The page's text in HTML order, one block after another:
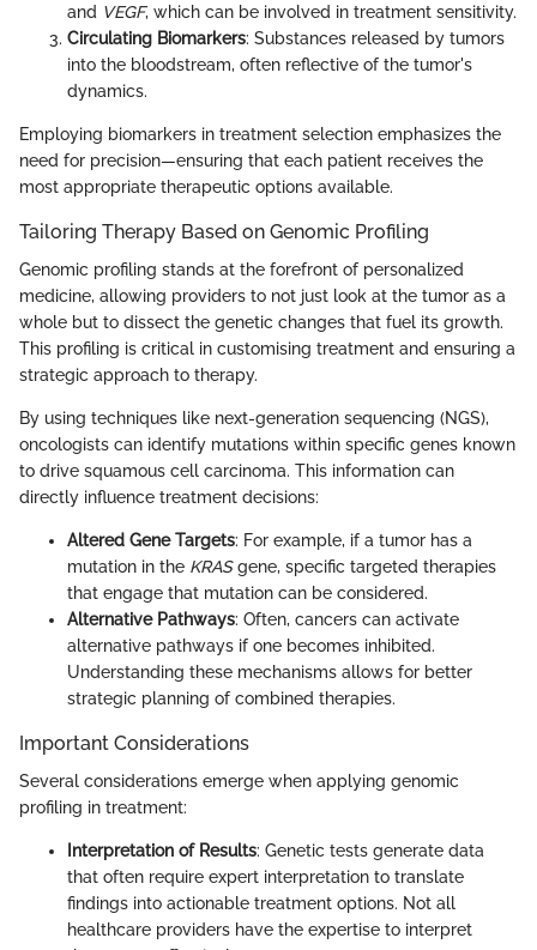
and VEGF, which can be involved in treatment sensitivity.
Circulating Biomarkers: Substances released by tumors
into the bloodstream, often reflective of the tumor's
dynamics.
Employing biomarkers in treatment selection emphasizes the
need for precision—ensuring that each patient receives the
most appropriate therapeutic options available.
Tailoring Therapy Based on Genomic Profiling
Genomic profiling stands at the forefront of personalized
medicine, allowing providers to not just look at the tumor as a
whole but to dissect the genetic changes that fuel its growth.
This profiling is critical in customising treatment and ensuring a
strategic approach to therapy.
By using techniques like next-generation sequencing (NGS),
oncologists can identify mutations within specific genes known
to drive squamous cell carcinoma. This information can
directly influence treatment decisions:
Altered Gene Targets: For example, if a tumor has a
mutation in the KRASgene, specific targeted therapies
that engage that mutation can be considered.
Alternative Pathways: Often, cancers can activate
alternative pathways if one becomes inhibited.
Understanding these mechanisms allows for better
strategic planning of combined therapies.
Important Considerations
Several considerations emerge when applying genomic
profiling in treatment:
Interpretation of Results: Genetic tests generate data
that often require expert interpretation to translate
findings into actionable treatment options. Not all
healthcare providers have the expertise to interpret